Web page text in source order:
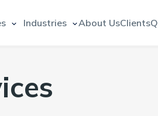
Industries About UsClients